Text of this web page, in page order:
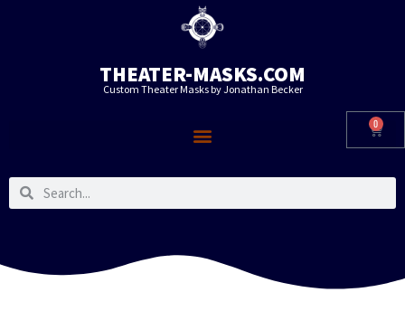
THEATER-MASKS.COM
Custom Theater Masks by Jonathan Becker
0